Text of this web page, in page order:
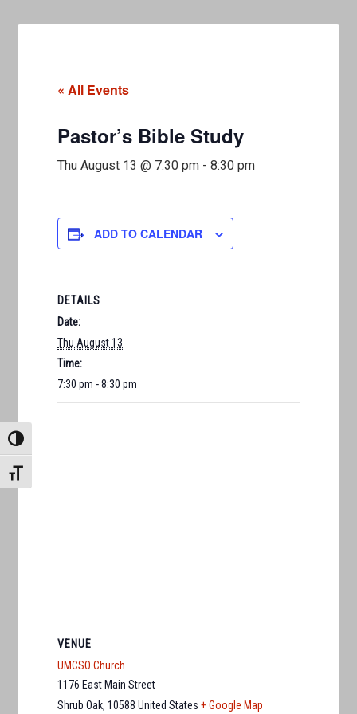
TOGGLE HIGH CONTRAST
TOGGLE FONT SIZE
« All Events
Pastor’s Bible Study
Thu August 13 @ 7:30 pm -8:30 pm
ADD TO CALENDAR
DETAILS
Date:
Thu August 13
Time:
7:30 pm - 8:30 pm
VENUE
UMCSO Church
1176 East Main Street
Shrub Oak, 10588 United States + Google Map